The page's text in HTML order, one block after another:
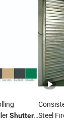
Shutter Steel